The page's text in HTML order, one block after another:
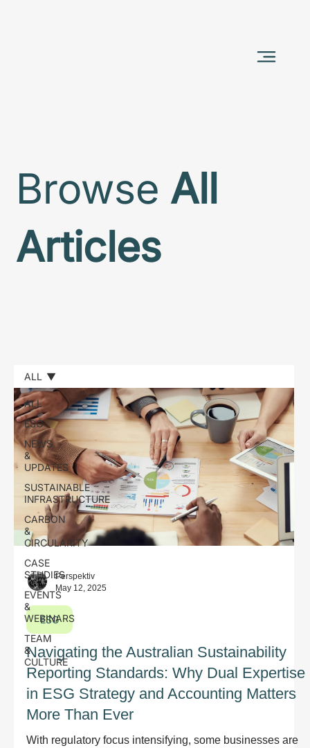
ALL
ESG
NEWS
&
UPDATES
SUSTAINABLE
INFRASTRUCTURE
CARBON
&
CIRCULARITY
CASE
STUDIES
EVENTS
&
WEBINARS
TEAM
&
CULTURE
ALL
Perspektiv
May 12, 2025
ESG
Navigating the Australian Sustainability
Reporting Standards: Why Dual Expertise
in ESG Strategy and Accounting Matters
More Than Ever
With regulatory focus intensifying, some businesses are
Browse All
Articles